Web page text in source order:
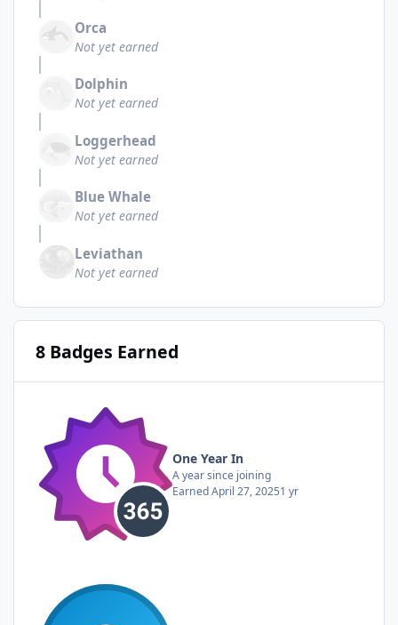
Orca
Not yet earned
Dolphin
Not yet earned
Loggerhead
Not yet earned
Blue Whale
Not yet earned
Leviathan
Not yet earned
8 Badges Earned
One Year In
A year since joining
EarnedApril 27, 20251 yr